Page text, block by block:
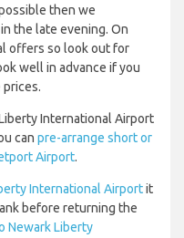
then we
the late evening. On
offers so look out for
well in advance if you
International Airport
can pre-arrange short or
Airport.
International Airportit
before returning the
Newark Liberty